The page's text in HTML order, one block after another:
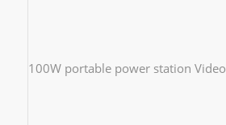
100W portable power station Video